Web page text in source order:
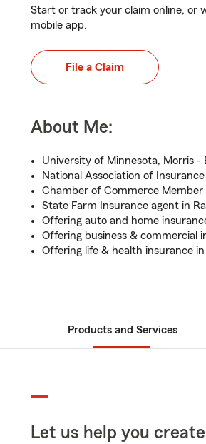
Start or track your claim online, or
mobile app.
File a Claim
About Me:
University of Minnesota, Morris -
National Association of
Chamber of Commerce Member
State Farm Insurance agent in
Offering auto and home
Offering business & commercial
Offering life & health insurance
Products and Services
Let us help you